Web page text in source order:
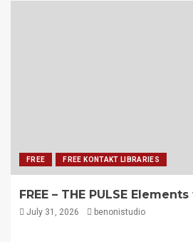
FREE FREE KONTAKT LIBRARIES
FREE – THE PULSE
July 31, 2026 benonistudio